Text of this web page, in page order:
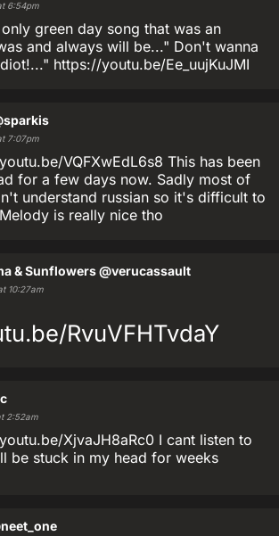
6:54pm
green day song that was an
and always will be..." Don't wanna
https://youtu.be/Ee_uujKuJMI
7:07pm
VQFXwEdL6s8 This has been
for a few days now. Sadly most of
understand russian so it's difficult to
is really nice tho
& Sunflowers@verucassault
10:27am
RvuVFHTvdaY
2:52am
XjvaJH8aRc0 I cant listen to
be stuck in my head for weeks